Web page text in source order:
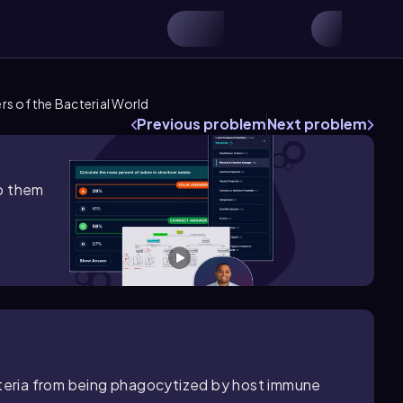
of the Bacterial World
Previous problemNext problem
them
from being phagocytized by host immune